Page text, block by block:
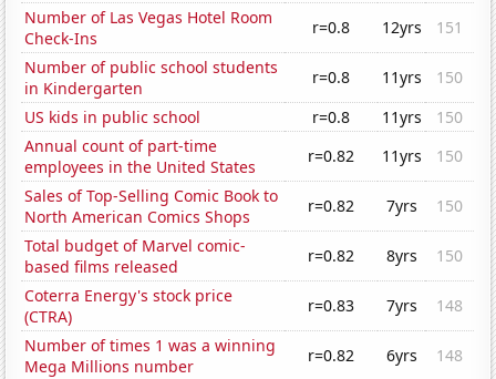
Number of Las Vegas Hotel Room
Check-Ins
r=0.8 12yrs
151
Number of public school students
in Kindergarten
r=0.8 11yrs
150
US kids in public school
r=0.8 11yrs
150
Annual count of part-time
employees in the United States
r=0.82 11yrs
150
Sales of Top-Selling Comic Book to
North American Comics Shops
r=0.82 7yrs
150
Total budget of Marvel comic-
based films released
r=0.82 8yrs
150
Coterra Energy's stock price
(CTRA)
r=0.83 7yrs
148
Number of times 1 was a winning
Mega Millions number
r=0.82 6yrs
148